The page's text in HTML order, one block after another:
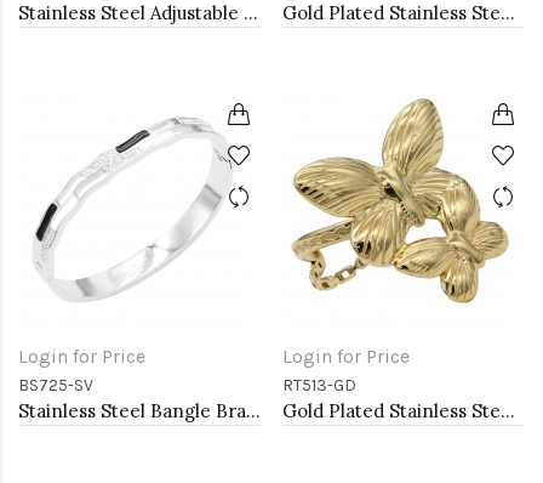
Stainless Steel Adjustable Rings. Gold Plated Stainless Steel with White Color Bracelets
Login for Price
BS725-SV
Stainless Steel Bangle Bracelet
Login for Price
RT513-GD
Gold Plated Stainless Steel Adjustable Rings